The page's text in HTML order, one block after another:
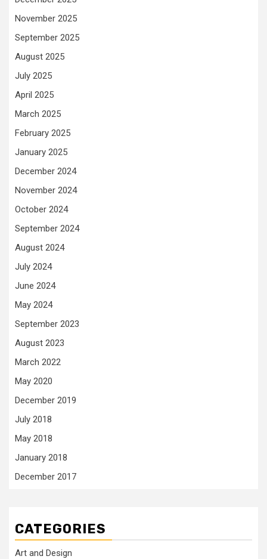
November 2025
September 2025
August 2025
July 2025
April 2025
March 2025
February 2025
January 2025
December 2024
November 2024
October 2024
September 2024
August 2024
July 2024
June 2024
May 2024
September 2023
August 2023
March 2022
May 2020
December 2019
July 2018
May 2018
January 2018
December 2017
CATEGORIES
Art and Design